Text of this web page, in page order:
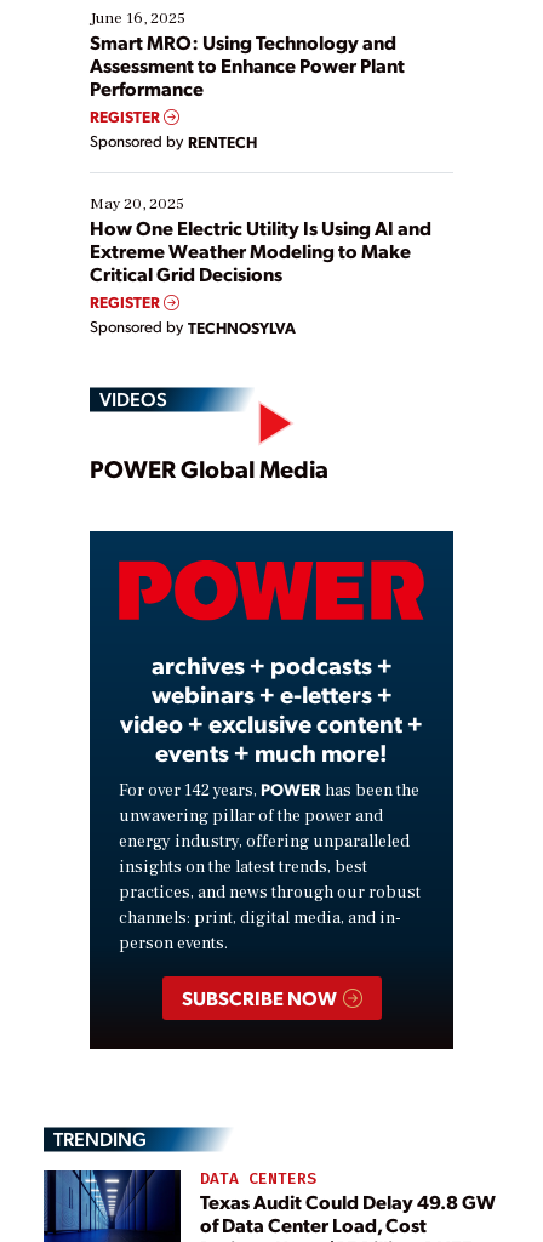
existing solutions. This webinar explores practical
ways […]
June 16, 2025
Smart MRO: Using Technology and
Assessment to Enhance Power Plant
Performance
REGISTER
Sponsored by RENTECH
May 20, 2025
How One Electric Utility Is Using AI and
Extreme Weather Modeling to Make
Critical Grid Decisions
REGISTER
Sponsored by TECHNOSYLVA
VIDEOS
Play
Video
POWER Global Media
archives + podcasts +
webinars + e-letters +
video + exclusive content +
events + much more!
For over 142 years, POWER has been the
unwavering pillar of the power and
energy industry, offering unparalleled
insights on the latest trends, best
practices, and news through our robust
channels: print, digital media, and in-
person events.
SUBSCRIBE NOW
TRENDING
DATA CENTERS
Texas Audit Could Delay 49.8 GW
of Data Center Load, Cost